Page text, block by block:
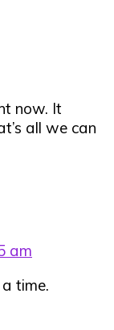
now. It
all we can
am
time.